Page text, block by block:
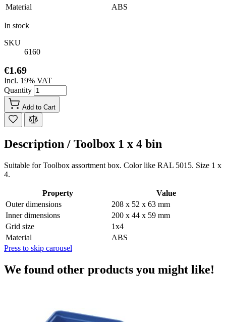
Material ABS
In stock
SKU
6160
€1.69
Incl. 19% VAT
Quantity
Add to Cart
Description / Toolbox 1 x 4 bin
Suitable for Toolbox assortment box. Color like RAL 5015. Size 1 x
4.
Property
Value
Outer dimensions
208 x 52 x 63 mm
Inner dimensions
200 x 44 x 59 mm
Grid size
1x4
Material
ABS
Press to skip carousel
We found other products you might like!